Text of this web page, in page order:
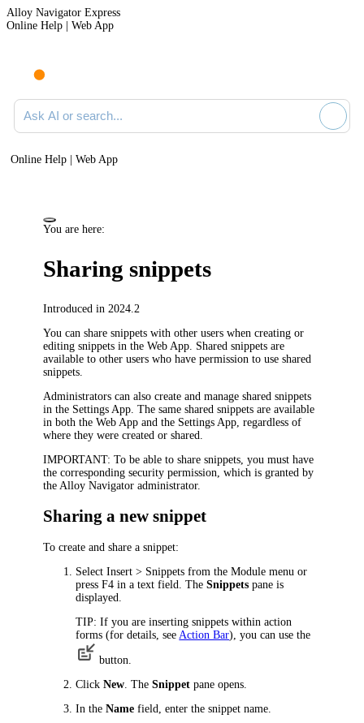
Alloy Navigator Express
Online Help | Web App
Ask AI or search documentation
Online Help | Web App
You are here:
Sharing snippets
Introduced in 2024.2
You can share snippets with other users when creating or
editing snippets in the Web App. Shared snippets are
available to other users who have permission to use shared
snippets.
Administrators can also create and manage shared snippets
in the Settings App. The same shared snippets are available
in both the Web App and the Settings App, regardless of
where they were created or shared.
IMPORTANT: To be able to share snippets, you must have
the corresponding security permission, which is granted by
the Alloy Navigator administrator.
Sharing a new snippet
To create and share a snippet:
SelectInsert > Snippets from theModule menu or
press F4 in a text field. TheSnippets pane is
displayed.
TIP: If you are inserting snippets within action
forms (for details, see Action Bar), you can use the
button.
ClickNew . TheSnippet pane opens.
In theName field, enter the snippet name.